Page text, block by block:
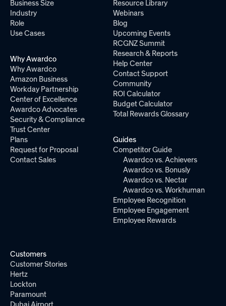
Business Size
Industry
Role
Use Cases
Why Awardco
Why Awardco
Amazon Business
Workday Partnership
Center of Excellence
Awardco Advocates
Security & Compliance
Trust Center
Plans
Request for Proposal
Contact Sales
Resource Library
Webinars
Blog
Upcoming Events
RCGNZ Summit
Research & Reports
Help Center
Contact Support
Community
ROI Calculator
Budget Calculator
Total Rewards Glossary
Guides
Competitor Guide
Awardco vs. Achievers
Awardco vs. Bonusly
Awardco vs. Nectar
Awardco vs. Workhuman
Employee Recognition
Employee Engagement
Employee Rewards
Customers
Customer Stories
Hertz
Lockton
Paramount